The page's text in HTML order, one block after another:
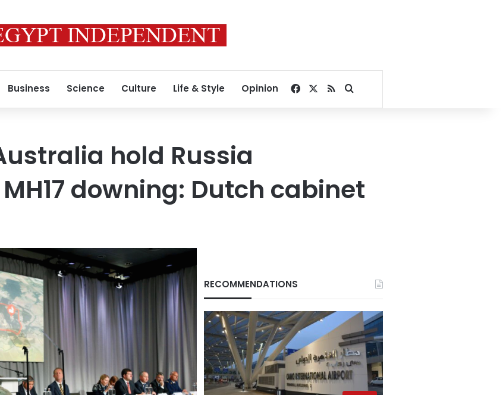
Business Science Culture Life & Style Opinion Facebook
RSSSearch for
hold Russia
downing: Dutch cabinet
RECOMMENDATIONS